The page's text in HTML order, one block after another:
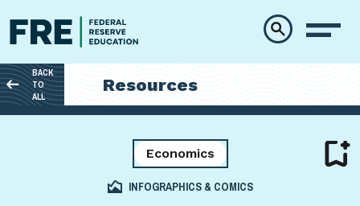
BACK
TO
ALL
Resources
INFOGRAPHICS & COMICS
Economics